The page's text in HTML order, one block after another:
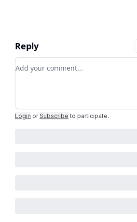
Reply
Add your comment
Login or Subscribe to participate.